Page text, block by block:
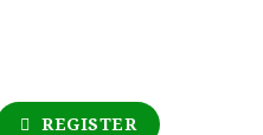
REGISTER